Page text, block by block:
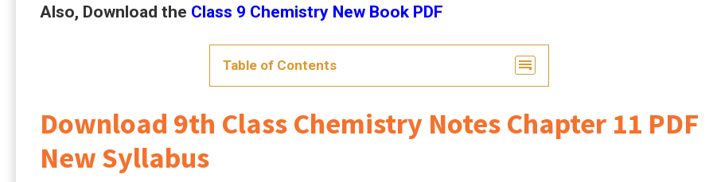
Also, Download the Class 9 Chemistry New Book PDF
Table of Contents
Download 9th Class Chemistry Notes Chapter 11 PDF
New Syllabus